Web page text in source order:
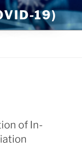
19)
of In-